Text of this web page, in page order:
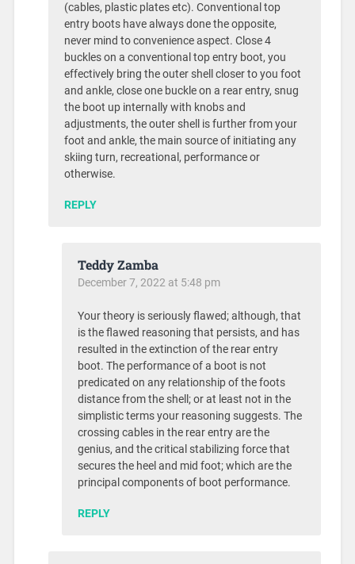
(cables, plastic plates etc). Conventional top
entry boots have always done the opposite,
never mind to convenience aspect. Close 4
buckles on a conventional top entry boot, you
effectively bring the outer shell closer to you foot
and ankle, close one buckle on a rear entry, snug
the boot up internally with knobs and
adjustments, the outer shell is further from your
foot and ankle, the main source of initiating any
skiing turn, recreational, performance or
otherwise.
REPLY
Teddy Zamba
December 7, 2022 at 5:48 pm
Your theory is seriously flawed; although, that
is the flawed reasoning that persists, and has
resulted in the extinction of the rear entry
boot. The performance of a boot is not
predicated on any relationship of the foots
distance from the shell; or at least not in the
simplistic terms your reasoning suggests. The
crossing cables in the rear entry are the
genius, and the critical stabilizing force that
secures the heel and mid foot; which are the
principal components of boot performance.
REPLY